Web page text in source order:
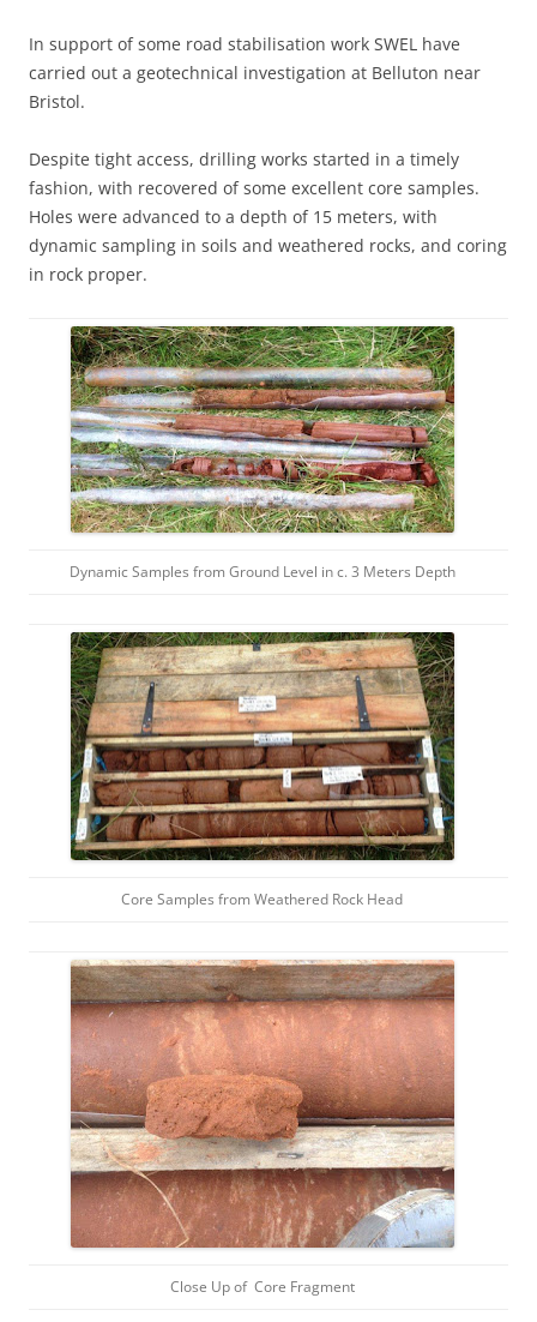
In support of some road stabilisation work SWEL have
carried out a geotechnical investigation at Belluton near
Bristol.
Despite tight access, drilling works started in a timely
fashion, with recovered of some excellent core samples.
Holes were advanced to a depth of 15 meters, with
dynamic sampling in soils and weathered rocks, and coring
in rock proper.
Dynamic Samples from Ground Level in c. 3 Meters Depth
Core Samples from Weathered Rock Head
Close Up of Core Fragment